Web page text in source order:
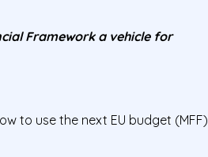
Framework a vehicle for
to use the next EU budget (MFF)